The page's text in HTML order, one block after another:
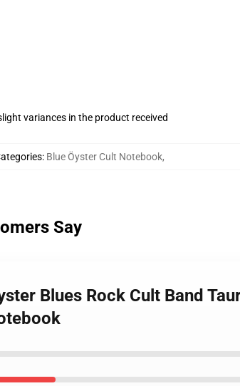
variances in the product received
: Blue Öyster Cult Notebook,
Say
Blues Rock Cult Band